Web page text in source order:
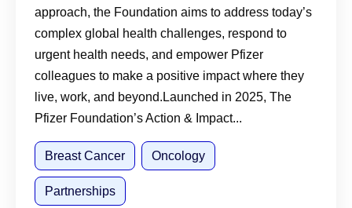
approach, the Foundation aims to address today’s
complex global health challenges, respond to
urgent health needs, and empower Pfizer
colleagues to make a positive impact where they
live, work, and beyond.Launched in 2025, The
Pfizer Foundation’s Action & Impact...
Breast Cancer Oncology
Partnerships